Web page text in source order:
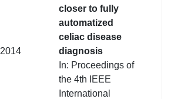
2014
closer to fully
automatized
celiac disease
diagnosis
In: Proceedings of
the 4th IEEE
International